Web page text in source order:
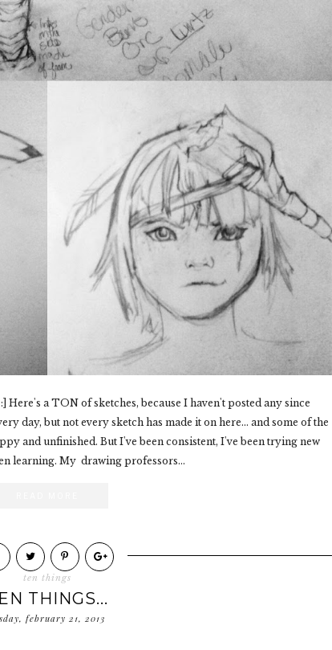
Here's a TON of sketches, because I haven't posted any since
day, but not every sketch has made it on here... and some of the
and unfinished. But I've been consistent, I've been trying new
learning. My drawing professors...
ten things
THINGS...
february 21, 2013